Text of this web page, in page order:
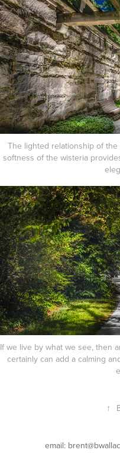
The lighted relationship of
softness of the wisteria
If we live by what we see, then
certainly can add a calming
↑
email: